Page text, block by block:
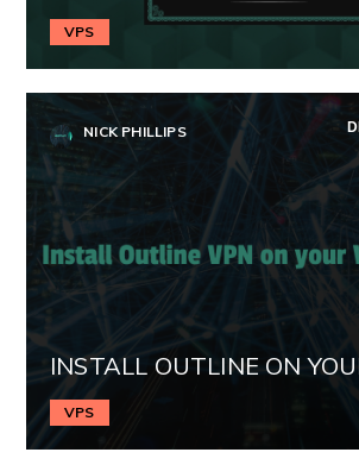
VPS
NICK PHILLIPS
INSTALL OUTLINE ON
VPS